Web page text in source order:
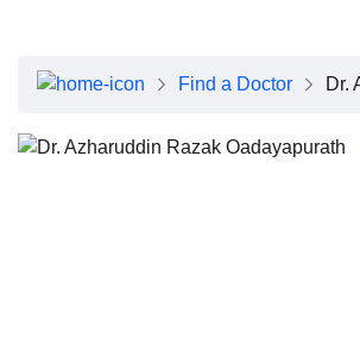
Find a Doctor Dr.